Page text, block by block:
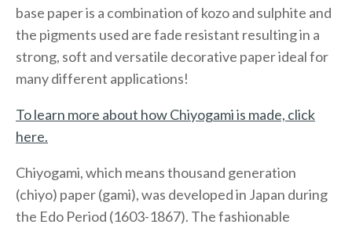
base paper is a combination of kozo and sulphite and
the pigments used are fade resistant resulting in a
strong, soft and versatile decorative paper ideal for
many different applications!
To learn more about how Chiyogami is made, click
here.
Chiyogami, which means thousand generation
(chiyo) paper (gami), was developed in Japan during
the Edo Period (1603-1867). The fashionable